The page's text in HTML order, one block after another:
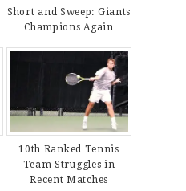
Short and Sweep: Giants
Champions Again
10th Ranked Tennis
Team Struggles in
Recent Matches